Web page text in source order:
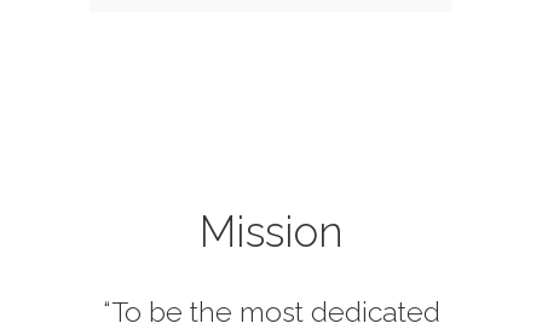
Mission
“To be the most dedicated